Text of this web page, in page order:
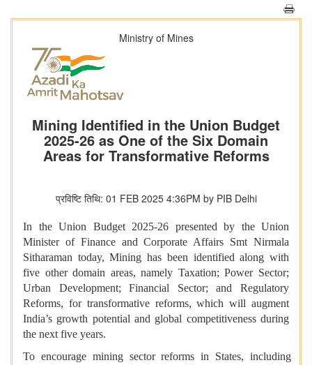
Ministry of Mines
Mining Identified in the Union Budget
2025-26 as One of the Six Domain
Areas for Transformative Reforms
प्रविष्टि तिथि: 01 FEB 2025 4:36PM by PIB Delhi
In the Union Budget 2025-26 presented by the Union
Minister of Finance and Corporate Affairs Smt Nirmala
Sitharaman today, Mining has been identified along with
five other domain areas, namely Taxation; Power Sector;
Urban Development; Financial Sector; and Regulatory
Reforms, for transformative reforms, which will augment
India’s growth potential and global competitiveness during
the next five years.
To encourage mining sector reforms in States, including